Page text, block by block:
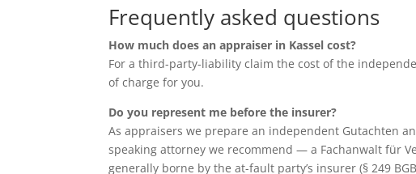
Frequently asked questions
How much does an appraiser in Kassel cost?
For a third-party-liability claim the cost of the
of charge for you.
Do you represent me before the insurer?
As appraisers we prepare an independent Gutachten
speaking attorney we recommend — a Fachanwalt für
generally borne by the at-fault party’s insurer (§ 249